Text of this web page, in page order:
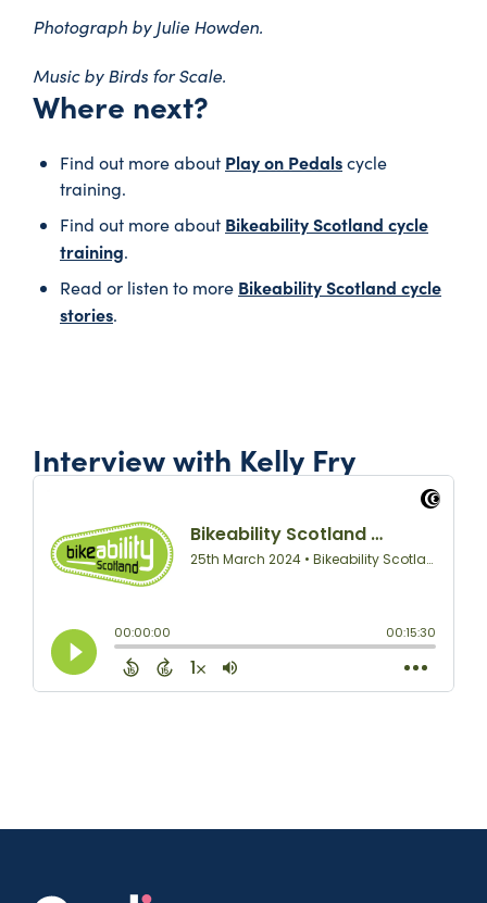
Photograph by Julie Howden.
Music by Birds for Scale.
Where next?
Find out more about Play on Pedalscycle
training.
Find out more about Bikeability Scotland cycle
training.
Read or listen to more Bikeability Scotland cycle
stories.
Interview with Kelly Fry